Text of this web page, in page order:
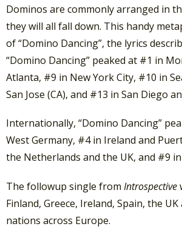
Dominos are commonly arranged in
they will all fall down. This handy
of “Domino Dancing”, the lyrics
“Domino Dancing” peaked at #1 in
Atlanta, #9 in New York City, #10 in
San Jose (CA), and #13 in San Diego
Internationally, “Domino Dancing”
West Germany, #4 in Ireland and
the Netherlands and the UK, and #9
The followup single from Introspective
Finland, Greece, Ireland, Spain, the
nations across Europe.